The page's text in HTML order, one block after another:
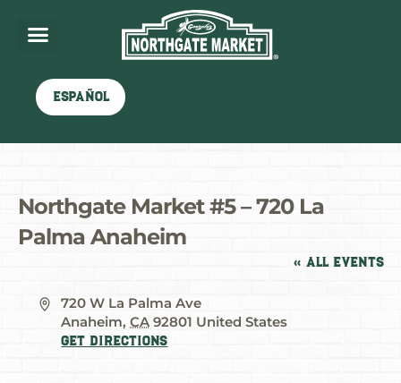
Español
Northgate Market #5 – 720 La
Palma Anaheim
« All Events
Address
720 W La Palma Ave
Anaheim, CA 92801 United States
Get Directions